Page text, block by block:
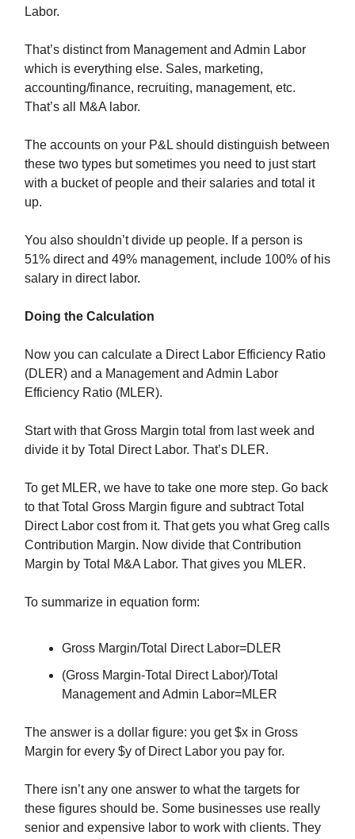
Labor.
That’s distinct from Management and Admin Labor
which is everything else. Sales, marketing,
accounting/finance, recruiting, management, etc.
That’s all M&A labor.
The accounts on your P&L should distinguish between
these two types but sometimes you need to just start
with a bucket of people and their salaries and total it
up.
You also shouldn’t divide up people. If a person is
51% direct and 49% management, include 100% of his
salary in direct labor.
Doing the Calculation
Now you can calculate a Direct Labor Efficiency Ratio
(DLER) and a Management and Admin Labor
Efficiency Ratio (MLER).
Start with that Gross Margin total from last week and
divide it by Total Direct Labor. That’s DLER.
To get MLER, we have to take one more step. Go back
to that Total Gross Margin figure and subtract Total
Direct Labor cost from it. That gets you what Greg calls
Contribution Margin. Now divide that Contribution
Margin by Total M&A Labor. That gives you MLER.
To summarize in equation form:
Gross Margin/Total Direct Labor=DLER
(Gross Margin-Total Direct Labor)/Total
Management and Admin Labor=MLER
The answer is a dollar figure: you get $x in Gross
Margin for every $y of Direct Labor you pay for.
There isn’t any one answer to what the targets for
these figures should be. Some businesses use really
senior and expensive labor to work with clients. They